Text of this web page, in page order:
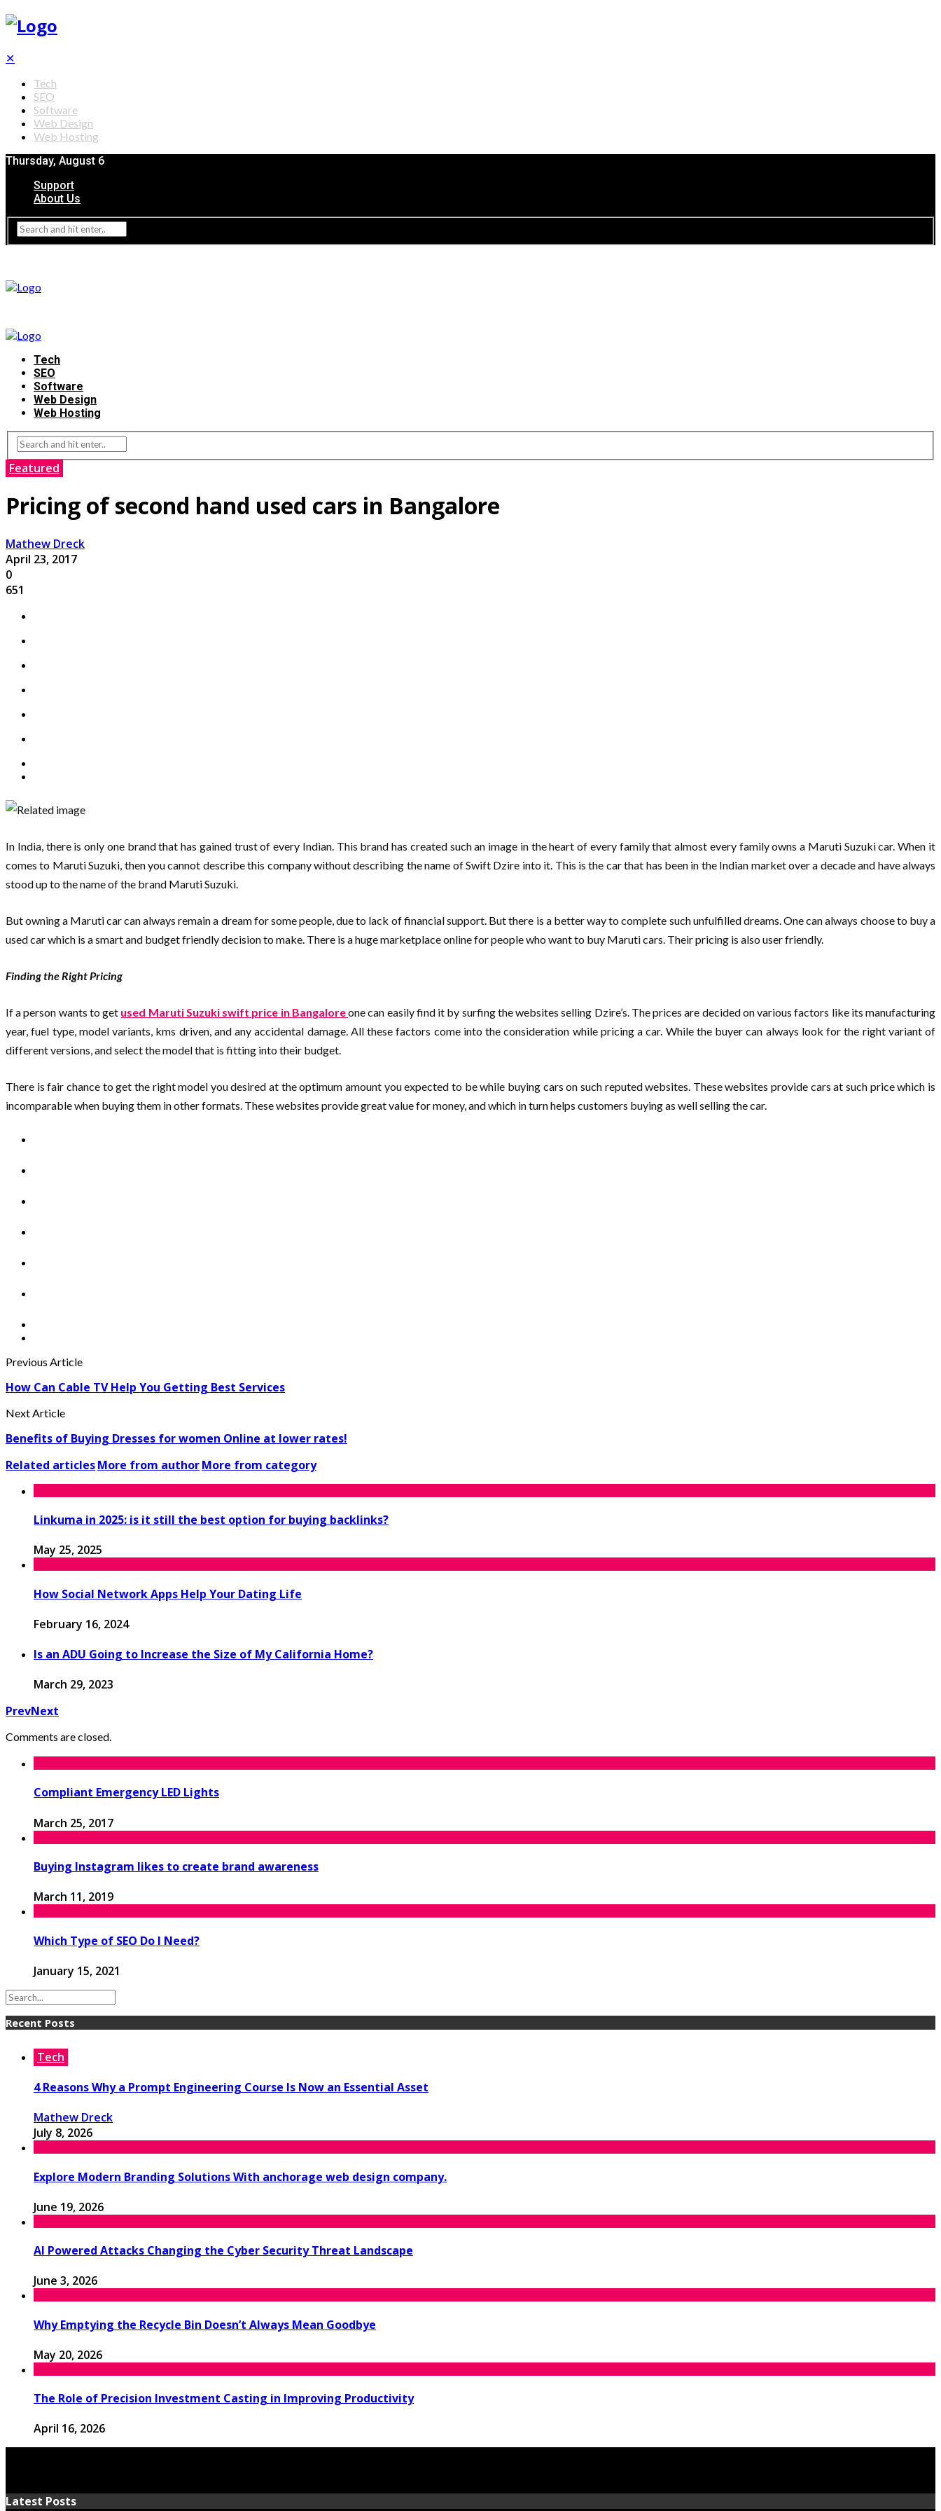
✕
Tech
SEO
Software
Web Design
Web Hosting
Thursday, August 6
Support
About Us
Tech
SEO
Software
Web Design
Web Hosting
Featured
Pricing of second hand used cars in Bangalore
Mathew Dreck
April 23, 2017
0
651
In India, there is only one brand that has gained trust of every Indian. This brand has created such an image in the heart of every family that almost every family owns a Maruti Suzuki car. When it
comes to Maruti Suzuki, then you cannot describe this company without describing the name of Swift Dzire into it. This is the car that has been in the Indian market over a decade and have always
stood up to the name of the brand Maruti Suzuki.
But owning a Maruti car can always remain a dream for some people, due to lack of financial support. But there is a better way to complete such unfulfilled dreams. One can always choose to buy a
used car which is a smart and budget friendly decision to make. There is a huge marketplace online for people who want to buy Maruti cars. Their pricing is also user friendly.
Finding the Right Pricing
If a person wants to get used Maruti Suzuki swift price in Bangaloreone can easily find it by surfing the websites selling Dzire’s. The prices are decided on various factors like its manufacturing
year, fuel type, model variants, kms driven, and any accidental damage. All these factors come into the consideration while pricing a car. While the buyer can always look for the right variant of
different versions, and select the model that is fitting into their budget.
There is fair chance to get the right model you desired at the optimum amount you expected to be while buying cars on such reputed websites. These websites provide cars at such price which is
incomparable when buying them in other formats. These websites provide great value for money, and which in turn helps customers buying as well selling the car.
Previous Article
How Can Cable TV Help You Getting Best Services
Next Article
Benefits of Buying Dresses for women Online at lower rates!
Related articlesMore from authorMore from category
Linkuma in 2025: is it still the best option for buying backlinks?
May 25, 2025
How Social Network Apps Help Your Dating Life
February 16, 2024
Is an ADU Going to Increase the Size of My California Home?
March 29, 2023
PrevNext
Comments are closed.
Compliant Emergency LED Lights
March 25, 2017
Buying Instagram likes to create brand awareness
March 11, 2019
Which Type of SEO Do I Need?
January 15, 2021
Recent Posts
Tech
4 Reasons Why a Prompt Engineering Course Is Now an Essential Asset
Mathew Dreck
July 8, 2026
Explore Modern Branding Solutions With anchorage web design company.
June 19, 2026
AI Powered Attacks Changing the Cyber Security Threat Landscape
June 3, 2026
Why Emptying the Recycle Bin Doesn’t Always Mean Goodbye
May 20, 2026
The Role of Precision Investment Casting in Improving Productivity
April 16, 2026
Latest Posts